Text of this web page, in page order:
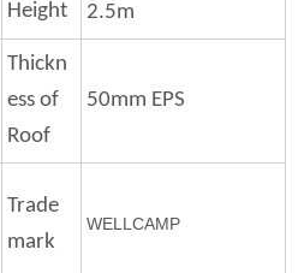
Height 2.5m
Thickn
ess of
Roof
50mm EPS
Trade
mark
WELLCAMP